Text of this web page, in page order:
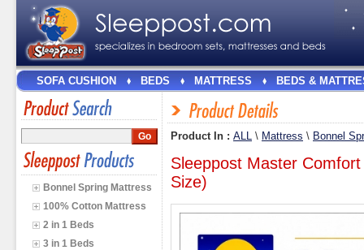
SOFA CUSHION BEDS MATTRESS BEDS &
Bonnel Spring Mattress
100% Cotton Mattress
2 in 1 Beds
3 in 1 Beds
Product In : ALL \ Mattress \ Bonnel
Sleeppost Master
Size)